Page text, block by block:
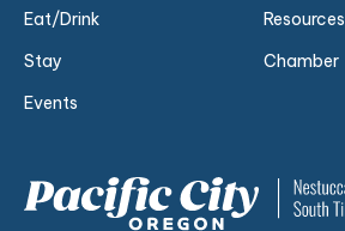
Eat/Drink
Stay
Events
Resources
Chamber